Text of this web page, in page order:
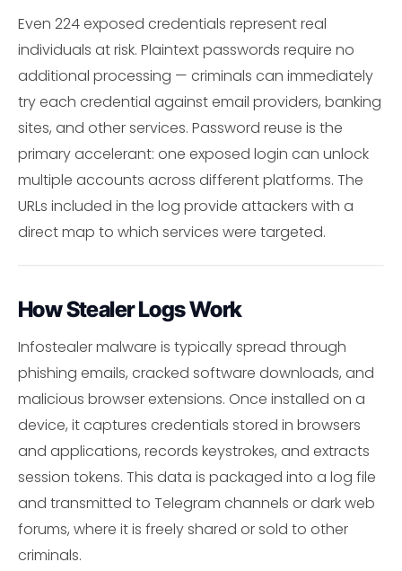
Even 224 exposed credentials represent real
individuals at risk. Plaintext passwords require no
additional processing — criminals can immediately
try each credential against email providers, banking
sites, and other services. Password reuse is the
primary accelerant: one exposed login can unlock
multiple accounts across different platforms. The
URLs included in the log provide attackers with a
direct map to which services were targeted.
How Stealer Logs Work
Infostealer malware is typically spread through
phishing emails, cracked software downloads, and
malicious browser extensions. Once installed on a
device, it captures credentials stored in browsers
and applications, records keystrokes, and extracts
session tokens. This data is packaged into a log file
and transmitted to Telegram channels or dark web
forums, where it is freely shared or sold to other
criminals.